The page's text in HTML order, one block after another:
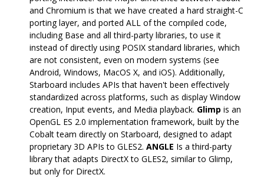
and Chromium is that we have created a hard straight-C
porting layer, and ported ALL of the compiled code,
including Base and all third-party libraries, to use it
instead of directly using POSIX standard libraries, which
are not consistent, even on modern systems (see
Android, Windows, MacOS X, and iOS). Additionally,
Starboard includes APIs that haven't been effectively
standardized across platforms, such as display Window
creation, Input events, and Media playback. Glimp is an
OpenGL ES 2.0 implementation framework, built by the
Cobalt team directly on Starboard, designed to adapt
proprietary 3D APIs to GLES2. ANGLE Is a third-party
library that adapts DirectX to GLES2, similar to Glimp,
but only for DirectX.